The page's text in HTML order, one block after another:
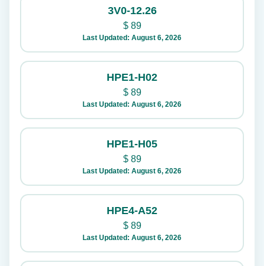
3V0-12.26
$89
Last Updated: August 6, 2026
HPE1-H02
$89
Last Updated: August 6, 2026
HPE1-H05
$89
Last Updated: August 6, 2026
HPE4-A52
$89
Last Updated: August 6, 2026